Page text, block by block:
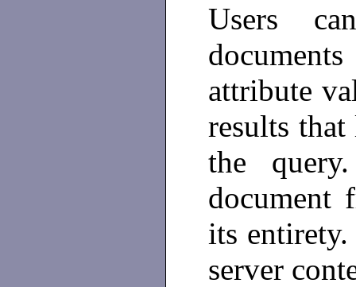
Users
attribute
results
the
document
its entirety.
server